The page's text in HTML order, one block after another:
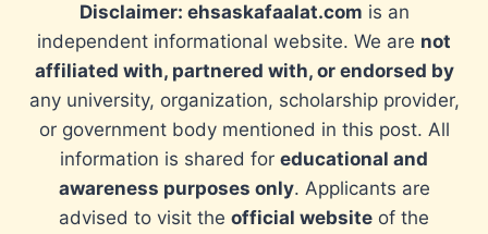
Disclaimer: ehsaskafaalat.com is an
independent informational website. We are not
affiliated with, partnered with, or endorsed by
any university, organization, scholarship provider,
or government body mentioned in this post. All
information is shared for educational and
awareness purposes only. Applicants are
advised to visit the official website of the